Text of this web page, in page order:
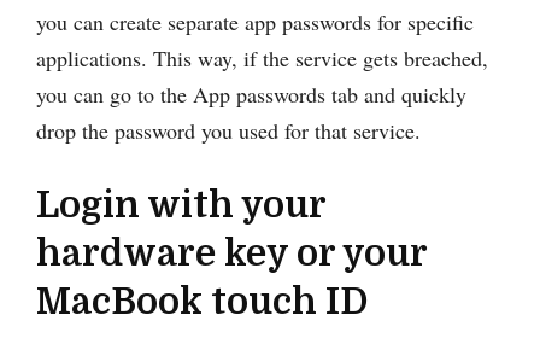
you can create separate app passwords for specific
applications. This way, if the service gets breached,
you can go to the App passwords tab and quickly
drop the password you used for that service.
Login with your
hardware key or your
MacBook touch ID